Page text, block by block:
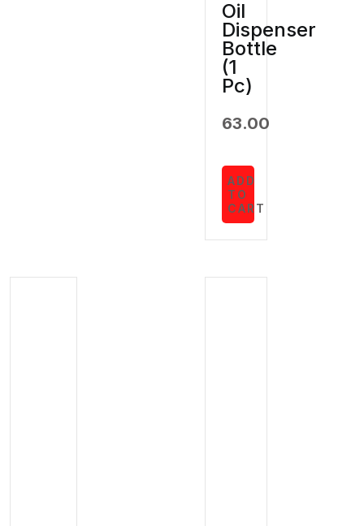
Oil
Dispenser
Bottle
(1
Pc)
63.00
ADD
TO
CART